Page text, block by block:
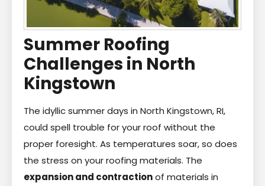
Summer Roofing
Challenges in North
Kingstown
The idyllic summer days in North Kingstown, RI,
could spell trouble for your roof without the
proper foresight. As temperatures soar, so does
the stress on your roofing materials. The
expansion and contractionof materials in